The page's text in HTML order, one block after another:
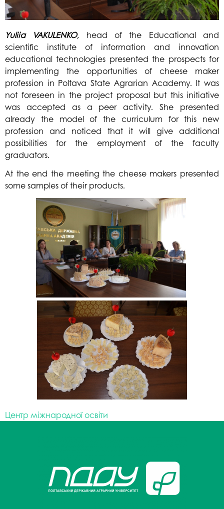
Yuliia VAKULENKO, head of the Educational and
scientific institute of information and innovation
educational technologies presented the prospects for
implementing the opportunities of cheese maker
profession in Poltava State Agrarian Academy. It was
not foreseen in the project proposal but this initiative
was accepted as a peer activity. She presented
already the model of the curriculum for this new
profession and noticed that it will give additional
possibilities for the employment of the faculty
graduators.
At the end the meeting the cheese makers presented
some samples of their products.
Центр міжнародної освіти